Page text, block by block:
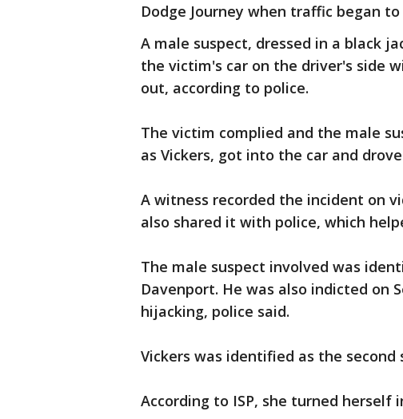
Dodge Journey when traffic began
A male suspect, dressed in a black
the victim's car on the driver's side
out, according to police.
The victim complied and the male
as Vickers, got into the car and
A witness recorded the incident on
also shared it with police, which
The male suspect involved was
Davenport. He was also indicted on
hijacking, police said.
Vickers was identified as the second
According to ISP, she turned herself